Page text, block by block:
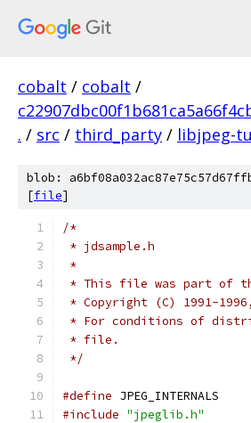
cobalt / cobalt /
. / src / third_party / libjpeg-
blob:
[file]
/*
* jdsample.h
*
* This file was part of the
* Copyright (C) 1991-
* For conditions of
* file.
*/
#define JPEG_INTERNALS
#include "jpeglib.h"